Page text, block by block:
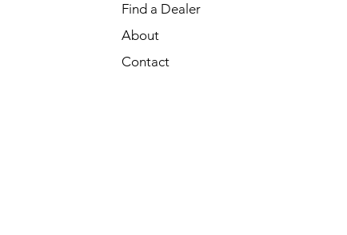
Find a Dealer
About
Contact